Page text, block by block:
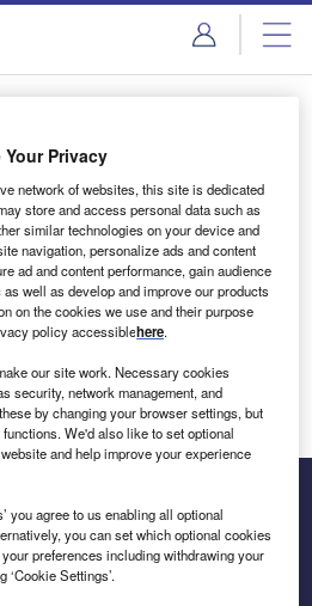
Content
your inbox
to net zero
Your Privacy
network of websites, this site is dedicated
store and access personal data such as
similar technologies on your device and
navigation, personalize ads and content
ad and content performance, gain audience
well as develop and improve our products
on the cookies we use and their purpose
policy accessiblehere.
our site work. Necessary cookies
security, network management, and
by changing your browser settings, but
We'd also like to set optional
and help improve your experience
you agree to us enabling all optional
you can set which optional cookies
preferences including withdrawing your
Settings’.